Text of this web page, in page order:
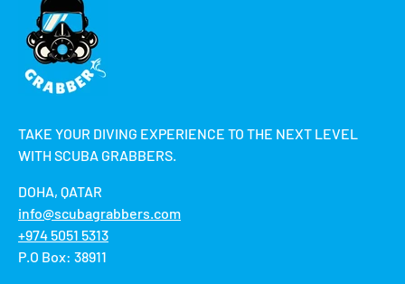
TAKE YOUR DIVING EXPERIENCE TO THE NEXT LEVEL
WITH SCUBA GRABBERS.
DOHA, QATAR
info@scubagrabbers.com
+974 5051 5313
P.O Box: 38911